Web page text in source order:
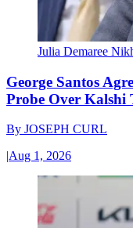
Julia Demaree
George Santos
Probe Over Kalshi
By JOSEPH CURL
|Aug 1, 2026